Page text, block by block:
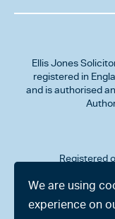
Ellis Jones
registered in
and is authorised
Registered
302
Road,
We are using
experience on